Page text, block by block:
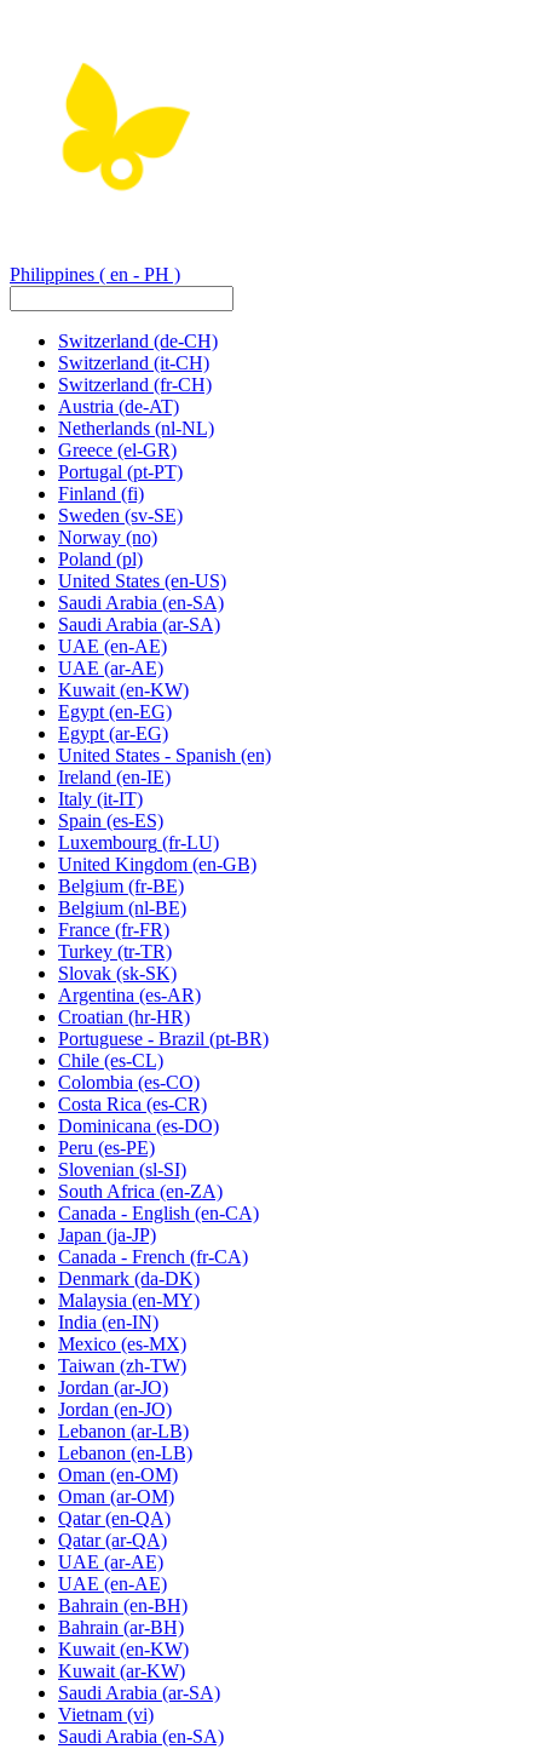
Philippines ( en - PH )
Switzerland (de-CH)
Switzerland (it-CH)
Switzerland (fr-CH)
Austria (de-AT)
Netherlands (nl-NL)
Greece (el-GR)
Portugal (pt-PT)
Finland (fi)
Sweden (sv-SE)
Norway (no)
Poland (pl)
United States (en-US)
Saudi Arabia (en-SA)
Saudi Arabia (ar-SA)
UAE (en-AE)
UAE (ar-AE)
Kuwait (en-KW)
Egypt (en-EG)
Egypt (ar-EG)
United States - Spanish (en)
Ireland (en-IE)
Italy (it-IT)
Spain (es-ES)
Luxembourg (fr-LU)
United Kingdom (en-GB)
Belgium (fr-BE)
Belgium (nl-BE)
France (fr-FR)
Turkey (tr-TR)
Slovak (sk-SK)
Argentina (es-AR)
Croatian (hr-HR)
Portuguese - Brazil (pt-BR)
Chile (es-CL)
Colombia (es-CO)
Costa Rica (es-CR)
Dominicana (es-DO)
Peru (es-PE)
Slovenian (sl-SI)
South Africa (en-ZA)
Canada - English (en-CA)
Japan (ja-JP)
Canada - French (fr-CA)
Denmark (da-DK)
Malaysia (en-MY)
India (en-IN)
Mexico (es-MX)
Taiwan (zh-TW)
Jordan (ar-JO)
Jordan (en-JO)
Lebanon (ar-LB)
Lebanon (en-LB)
Oman (en-OM)
Oman (ar-OM)
Qatar (en-QA)
Qatar (ar-QA)
UAE (ar-AE)
UAE (en-AE)
Bahrain (en-BH)
Bahrain (ar-BH)
Kuwait (en-KW)
Kuwait (ar-KW)
Saudi Arabia (ar-SA)
Vietnam (vi)
Saudi Arabia (en-SA)